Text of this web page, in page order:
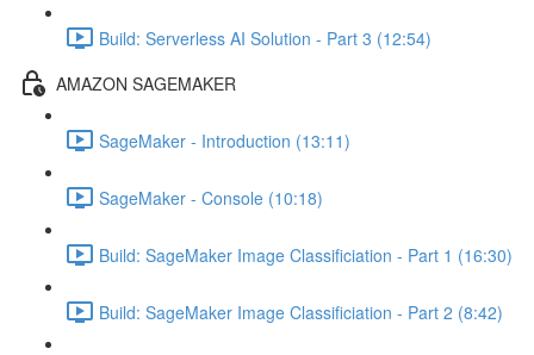
Build: Serverless AI Solution - Part 3 (12:54)
AMAZON SAGEMAKER
SageMaker - Introduction (13:11)
SageMaker - Console (10:18)
Build: SageMaker Image Classificiation - Part 1 (16:30)
Build: SageMaker Image Classificiation - Part 2 (8:42)